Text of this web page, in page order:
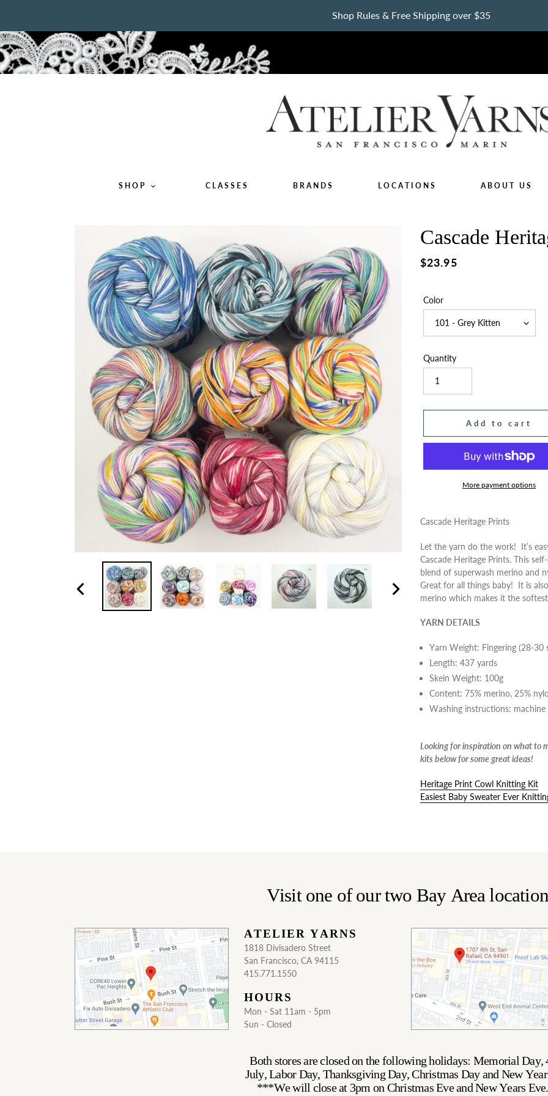
content
Shop Rules & Free Shipping over $35
SHOP CLASSES BRANDS LOCATIONS ABOUT US
Previous
Cascade
Regular
$23.95
Color
Quantity
Add to cart
More payment options
product
your
cart
Cascade Heritage Prints
Let the yarn do the work! It’s
Cascade Heritage Prints. This
blend of superwash merino and
Great for all things baby! It is also
merino which makes it the
YARN DETAILS
Yarn Weight: Fingering (28-30
Length: 437 yards
Skein Weight: 100g
Content: 75% merino, 25%
Washing instructions:
Looking for inspiration on what to
kits below for some great ideas!
Heritage Print Cowl Knitting Kit
Easiest Baby Sweater Ever
Visit one of our two Bay Area
ATELIER YARNS
1818 Divisadero Street
San Francisco, CA 94115
415.771.1550
HOURS
Mon - Sat 11am - 5pm
Sun - Closed
Both stores are closed on the following holidays: Memorial Day,
July, Labor Day, Thanksgiving Day, Christmas Day and New
***We will close at 3pm on Christmas Eve and New Years